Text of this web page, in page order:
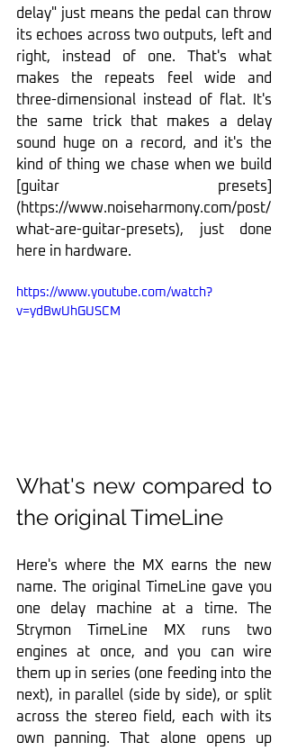
delay" just means the pedal can throw
its echoes across two outputs, left and
right, instead of one. That's what
makes the repeats feel wide and
three-dimensional instead of flat. It's
the same trick that makes a delay
sound huge on a record, and it's the
kind of thing we chase when we build
[guitar presets]
(https://www.noiseharmony.com/post/
what-are-guitar-presets), just done
here in hardware.
https://www.youtube.com/watch?
v=ydBwUhGUSCM
What's new compared to
the original TimeLine
Here's where the MX earns the new
name. The original TimeLine gave you
one delay machine at a time. The
Strymon TimeLine MX runs two
engines at once, and you can wire
them up in series (one feeding into the
next), in parallel (side by side), or split
across the stereo field, each with its
own panning. That alone opens up